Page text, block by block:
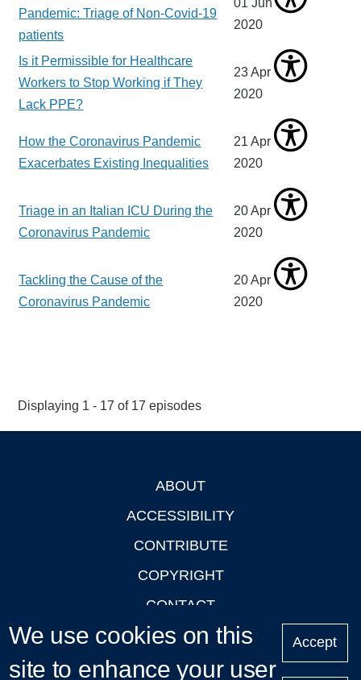
Pandemic: Triage of Non-Covid-19
patients
2020
Is it Permissible for Healthcare
Workers to Stop Working if They
Lack PPE?
23 Apr
2020
How the Coronavirus Pandemic
Exacerbates Existing Inequalities
21 Apr
2020
Triage in an Italian ICU During the
Coronavirus Pandemic
20 Apr
2020
Tackling the Cause of the
Coronavirus Pandemic
20 Apr
2020
Displaying 1 - 17 of 17 episodes
ABOUT
ACCESSIBILITY
CONTRIBUTE
COPYRIGHT
CONTACT
PRIVACY
LOGIN
We use cookies on this
site to enhance your user
Accept